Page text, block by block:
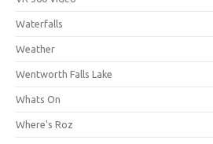
Waterfalls
Weather
Wentworth Falls Lake
Whats On
Where's Roz